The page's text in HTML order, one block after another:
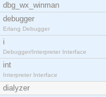
dbg_wx_winman
debugger
Erlang Debugger
i
Debugger/Interpreter Interface
int
Interpreter Interface
dialyzer